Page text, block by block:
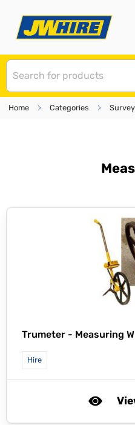
Home Categories
Trumeter - Measuring
Hire